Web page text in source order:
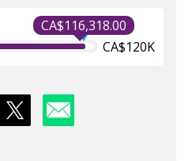
CA$116,318.00
CA$120K